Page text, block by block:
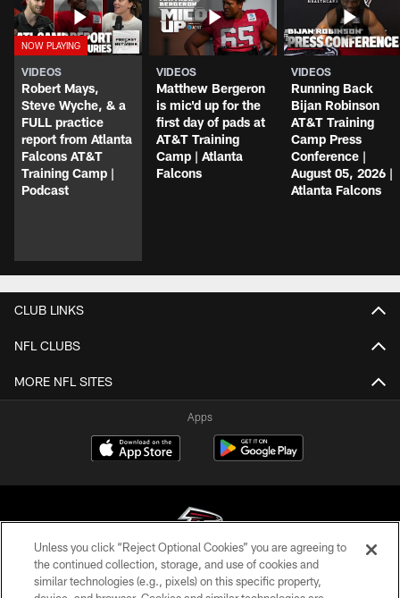
VIDEOS
Robert Mays,
Steve Wyche, & a
FULL practice
report from Atlanta
Falcons AT&T
Training Camp |
Podcast
VIDEOS
Matthew Bergeron
is mic'd up for the
first day of pads at
AT&T Training
Camp | Atlanta
Falcons
VIDEOS
Running Back
Bijan Robinson
AT&T Training
Camp Press
Conference |
August 05, 2026 |
Atlanta Falcons
CLUB LINKS
NFL CLUBS
MORE NFL SITES
Apps
© Atlanta Falcons Football Club - 2026
Unless you click “Reject Optional Cookies” you are agreeing to
the continued collection, storage, and use of cookies and
similar technologies (e.g., pixels) on this specific property,